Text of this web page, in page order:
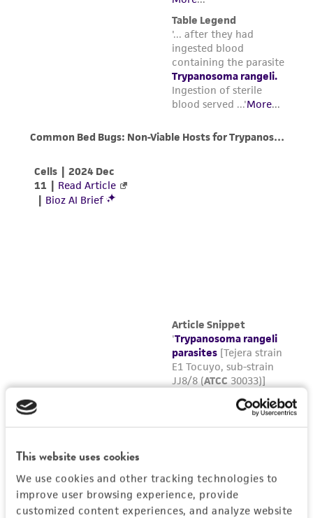
This website uses cookies
We use cookies and other tracking technologies to
improve user browsing experience, provide
customized content experiences, and analyze website
(v/v) DMSO. The time from the mixing of
the cell preparation and DMSO stock
solution before the freezing process is
begun should be no more than 15 min.
Dispense in 0.5 ml aliquots into 1.0 - 2.0 ml
plastic vials for cryopreservation).
Place the ampules in a Nalgene 1°C
freezing apparatus. Place the apparatus at
-80°C for 1.5 to 2 hours and then plunge
To thaw a frozen ampule, place it in a 35°C
water bath such that the lip of the ampule
remains above the water line. Thawing time
is approximately 2 to 3 minutes. Do not
agitate the ampule. Do not leave ampule in
water bath after thawed.
Immediately after thawing, do not leave in
the water bath, aseptically transfer the
contents of the ampule into a fresh tube of
ATCC medium 1011.
employees, assigns, successors, and affiliates be
liable for indirect, special, incidental, or
consequential damages of any kind in
connection with or arising out of the
customer's use of the product. While
reasonable effort is made to ensure
authenticity and reliability of materials on
deposit, ATCC is not liable for damages arising
from the misidentification or misrepresentation
of such materials.